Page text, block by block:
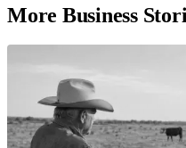
More Business